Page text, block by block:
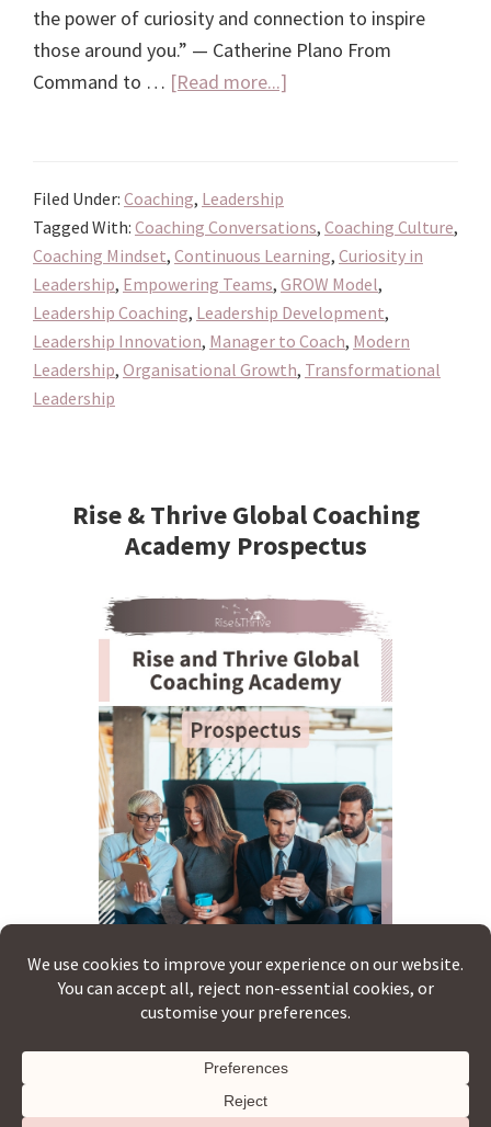
the power of curiosity and connection to inspire
those around you.” — Catherine Plano From
Command to … [Read more...]
How
Leaders
Inspire
and
Empower
Filed Under: Coaching, Leadership
Tagged With: Coaching Conversations, Coaching Culture,
Coaching Mindset, Continuous Learning, Curiosity in
Leadership, Empowering Teams, GROW Model,
Leadership Coaching, Leadership Development,
Leadership Innovation, Manager to Coach, Modern
Leadership, Organisational Growth, Transformational
Leadership
Sidebar
Rise & Thrive Global Coaching
Academy Prospectus
Copyright © 2026 · Rise & Thrive Global ·